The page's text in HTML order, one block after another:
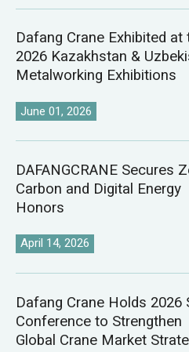
Dafang Crane Exhibited at
2026 Kazakhstan &
Metalworking Exhibitions
June 01, 2026
DAFANGCRANE Secures
Carbon and Digital Energy
Honors
April 14, 2026
Dafang Crane Holds 2026
Conference to Strengthen
Global Crane Market